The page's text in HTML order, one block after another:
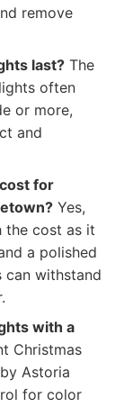
remove
last? The
often
or more,
and
for
Yes,
the cost as it
a polished
can withstand
with a
Christmas
Astoria
for color